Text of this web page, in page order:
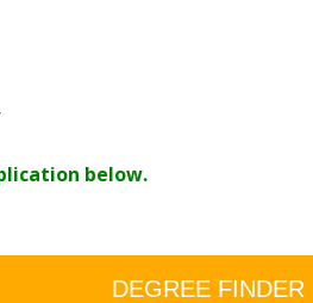
below.
DEGREE FINDER